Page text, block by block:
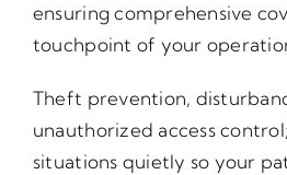
ensuring comprehensive
touchpoint of your
Theft prevention,
unauthorized access
situations quietly so your